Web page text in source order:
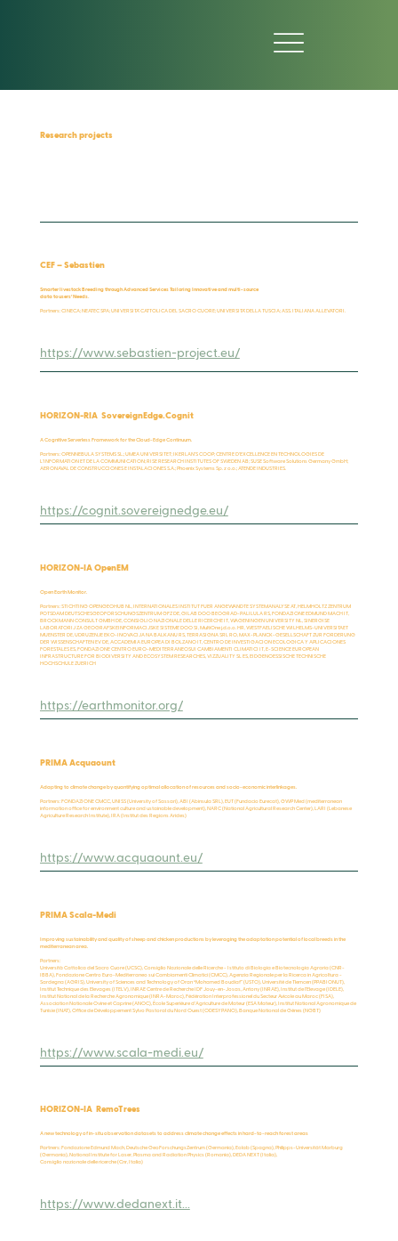
Research projects
CEF – Sebastien
Smarter livestock Breeding through Advanced Services Tailoring Innovative and multi-source
data to users’ Needs.
Partners: CINECA; NEATEC SPA; UNIVERSITA’ CATTOLICA DEL SACRO CUORE; UNIVERSITA’ DELLA TUSCIA; ASS. ITALIANA ALLEVATORI.
https://www.sebastien-project.eu/
HORIZON-RIA SovereignEdge.Cognit
A Cognitive Serverless Framework for the Cloud-Edge Continuum.
Partners: OPENNEBULA SYSTEMS SL.; UMEA UNIVERSITET; IKERLAN’S COOP; CENTRE D'EXCELLENCE EN TECHNOLOGIES DE
L'INFORMATION ET DE LA COMMUNICATION; RISE RESEARCH INSTITUTES OF SWEDEN AB; SUSE Software Solutions Germany GmbH;
AERONAVAL DE CONSTRUCCIONES E INSTALACIONES S.A.; Phoenix Systems Sp. z o.o.; ATENDE INDUSTRIES.
https://cognit.sovereignedge.eu/
HORIZON-IA OpenEM
Open Earth Monitor.
Partners: STICHTING OPENGEOHUB NL, INTERNATIONALES INSTITUT FUER ANGEWANDTE SYSTEMANALYSE AT, HELMHOLTZ ZENTRUM
POTSDAM DEUTSCHESGEOFORSCHUNGSZENTRUM GFZ DE, GILAB DOO BEOGRAD-PALILULA RS, FONDAZIONE EDMUND MACH IT,
BROCKMANN CONSULT GMBH DE, CONSIGLIO NAZIONALE DELLE RICERCHE IT, WAGENINGEN UNIVERSITY NL, SINERGISE
LABORATORIJ ZA GEOGRAFSKEINFORMACIJSKE SISTEME DOO SI, MultiOne j.d.o.o. HR, WESTFAELISCHE WILHELMS-UNIVERSITAET
MUENSTER DE, UDRUZENJE EKO-INOVACIJA NA BALKANU RS, TERRASIGNA SRL RO, MAX-PLANCK-GESELLSCHAFT ZUR FORDERUNG
DER WISSENSCHAFTEN EV DE, ACCADEMIA EUROPEA DI BOLZANO IT, CENTRO DE INVESTIGACION ECOLOGICA Y APLICACIONES
FORESTALES ES, FONDAZIONE CENTRO EURO-MEDITERRANEOSUI CAMBIAMENTI CLIMATICI IT, E-SCIENCE EUROPEAN
INFRASTRUCTURE FOR BIODIVERSITY AND ECOSYSTEM RESEARCHES, VIZZUALITY SL ES, EIDGENOESSISCHE TECHNISCHE
HOCHSCHULE ZUERICH
https://earthmonitor.org/
PRIMA Acquaount
Adapting to climate change by quantifying optimal allocation of resources and socio-economic interlinkages.
Partners: FONDAZIONE CMCC, UNISS (University of Sassari), ABI (Abinsula SRL), EUT (Fundacio Eurecat), GWP Med (mediterranean
information office for environment culture and ustainable development), NARC (National Agricultural Research Center), LARI (Lebanese
Agriculture Research Institute), IRA (Institut des Regions Arides)
https://www.acquaount.eu/
PRIMA Scala-Medi
Improving sustainability and quality of sheep and chicken productions by leveraging the adaptation potential of local breeds in the
mediterranean area.
Partners:
Università Cattolica del Sacro Cuore (UCSC), Consiglio Nazionale delle Ricerche - Istituto di Biologia e Biotecnologia Agraria (CNR-
IBBA), Fondazione Centro Euro-Mediterraneo sui Cambiamenti Climatici (CMCC), Agenzia Regionale per la Ricerca in Agricoltura -
Sardegna (AGRIS), University of Sciences and Technology of Oran “Mohamed Boudiaf” (USTO), Université de Tlemcen (PPABIONUT),
Institut Technique des Elevages (ITELV), INRAE Centre de Recherche IDF Jouy-en-Josas, Antony (INRAE), Institut de l’Elevage (IDELE),
Institut National de la Recherche Agronomique (INRA-Maroc), Fédération Interprofessionel du Secteur Avicole au Maroc (FISA),
Association Nationale Ovine et Caprine (ANOC), École Superiéure d'Agriculture de Mateur (ESA Mateur), Institut National Agronomique de
Tunisie (INAT), Office de Développement Sylvo Pastoral du Nord Ouest (ODESYPANO), Banque National de Génes (NGBT)
https://www.scala-medi.eu/
HORIZON-IA RemoTrees
A new technology of in-situ observation datasets to address climate change effects in hard-to-reach forest areas
Partners: Fondazione Edmund Mach, Deutsche GeoForschungsZentrum (Germania), Eolab (Spagna), Philipps-Universität Marburg
(Germania), National Institute for Laser, Plasma and Radiation Physics (Romania), DEDA NEXT (Italia),
Consiglio nazionale delle ricerche (Cnr, Italia)
https://www.dedanext.it...